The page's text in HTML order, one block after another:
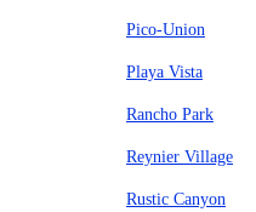
Pico-Union
Playa Vista
Rancho Park
Reynier Village
Rustic Canyon